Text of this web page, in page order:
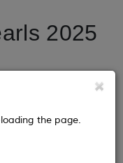
2025
the page.